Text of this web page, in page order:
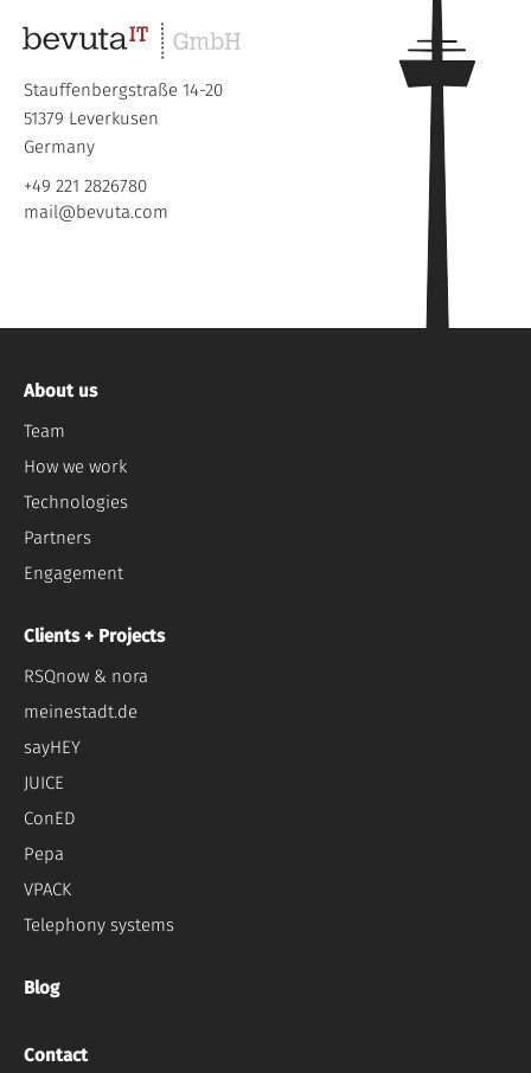
Stauffenbergstraße 14-20
51379 Leverkusen
Germany
+49 221 2826780
mail@bevuta.com
About us
Team
How we work
Technologies
Partners
Engagement
Clients + Projects
RSQnow & nora
meinestadt.de
sayHEY
JUICE
ConED
Pepa
VPACK
Telephony systems
Blog
Contact